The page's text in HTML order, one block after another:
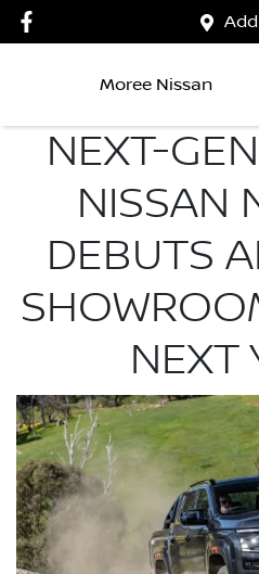
Moree Nissan
NEXT-
NISSAN
DEBUTS
NEXT